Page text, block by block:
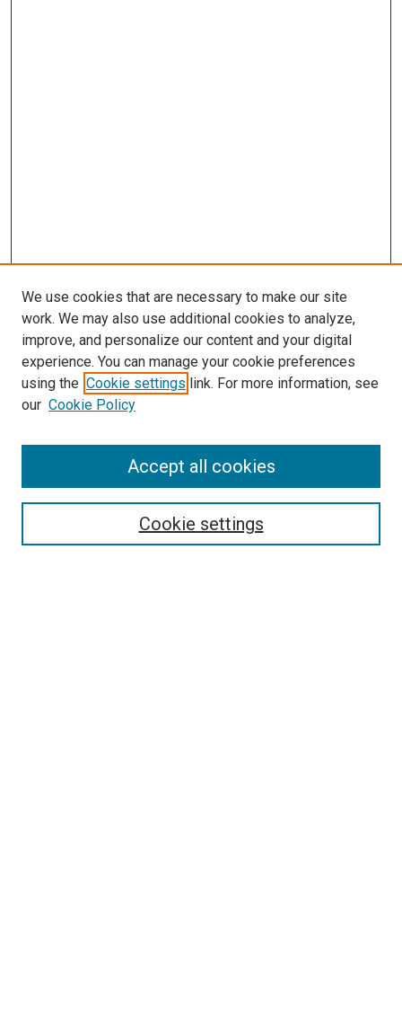
Search
We use cookies that are necessary to make our site
work. We may also use additional cookies to analyze,
improve, and personalize our content and your digital
experience. You can manage your cookie preferences
using the Cookie settings link. For more information, see
our Cookie Policy
Cookie settings
Accept all cookies